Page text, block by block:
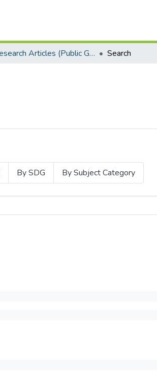
Research Articles (Public Governance) Search
By SDG By Subject Category